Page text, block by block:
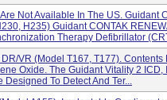
Not Available In The US. Guidant
H235) Guidant CONTAK
Therapy Defibrillator
DR/VR (model T167, T177). Contents
Oxide. The Guidant Vitality 2 ICD,
To Detect And Ter...